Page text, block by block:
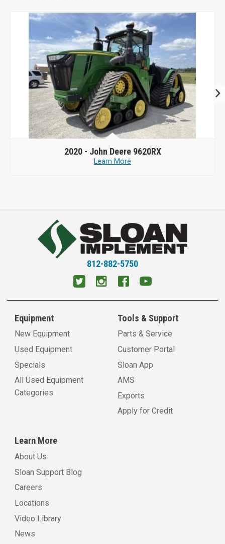
2020 - John Deere 9620RX
Learn More
812-882-5750
Equipment
New Equipment
Used Equipment
Specials
All Used Equipment
Categories
Tools & Support
Parts & Service
Customer Portal
Sloan App
AMS
Exports
Apply for Credit
Learn More
About Us
Sloan Support Blog
Careers
Locations
Video Library
News